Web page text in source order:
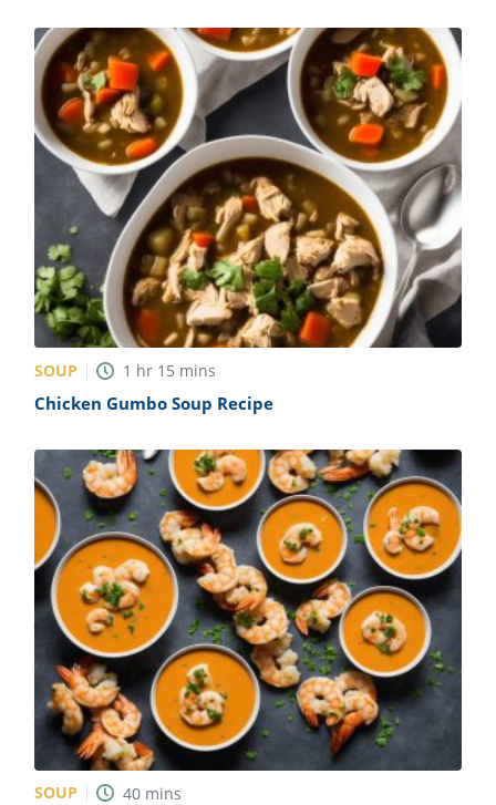
SOUP 1 hr 15 mins
Chicken Gumbo Soup Recipe
SOUP 40 mins